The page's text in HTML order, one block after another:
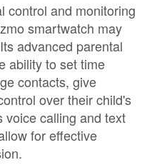
control and monitoring
smartwatch may
advanced parental
ability to set time
contacts, give
over their child's
voice calling and text
for effective